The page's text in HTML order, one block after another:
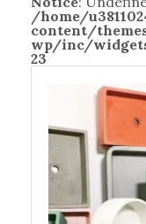
/home/
content/
wp/inc/
23